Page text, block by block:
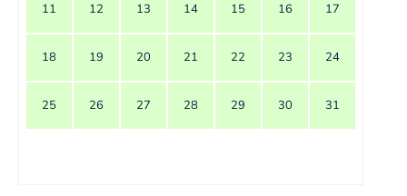
11 12 13 14 15 16 17
18 19 20 21 22 23 24
25 26 27 28 29 30 31